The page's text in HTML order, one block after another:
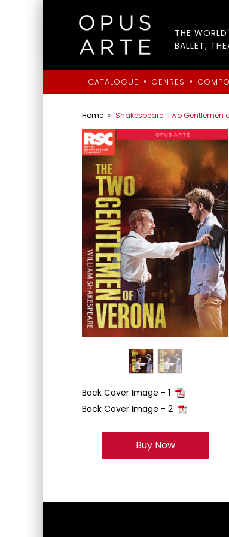
THE
BALLET,
CATALOGUE • GENRES •
Home Shakespeare: Two Gentlemen
Back Cover Image - 1
Back Cover Image - 2
Buy Now